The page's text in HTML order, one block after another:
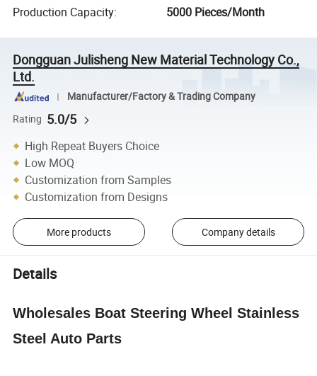
Production Capacity: 5000 Pieces/Month
Dongguan Julisheng New Material Technology Co.,
Ltd.
Manufacturer/Factory & Trading Company
Rating 5.0/5
High Repeat Buyers Choice
Low MOQ
Customization from Samples
Customization from Designs
More products Company details
Details
Wholesales Boat Steering Wheel Stainless
Steel Auto Parts